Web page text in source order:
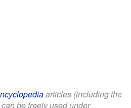
articles (including the
be freely used under